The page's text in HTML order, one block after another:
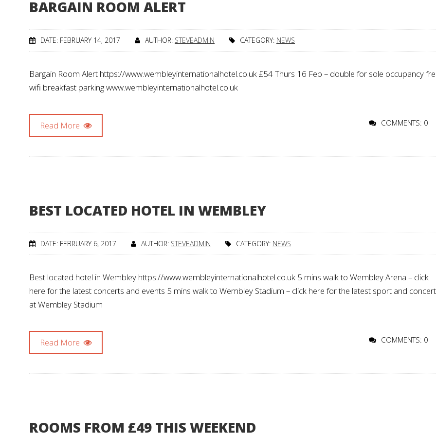
BARGAIN ROOM ALERT
DATE: FEBRUARY 14, 2017 AUTHOR: STEVEADMIN CATEGORY: NEWS
Bargain Room Alert https://www.wembleyinternationalhotel.co.uk £54 Thurs 16 Feb – double for sole occupancy
wifi breakfast parking www.wembleyinternationalhotel.co.uk
Read More COMMENTS: 0
BEST LOCATED HOTEL IN WEMBLEY
DATE: FEBRUARY 6, 2017 AUTHOR: STEVEADMIN CATEGORY: NEWS
Best located hotel in Wembley https://www.wembleyinternationalhotel.co.uk 5 mins walk to Wembley Arena – click
here for the latest concerts and events 5 mins walk to Wembley Stadium – click here for the latest sport and
at Wembley Stadium
Read More COMMENTS: 0
ROOMS FROM £49 THIS WEEKEND